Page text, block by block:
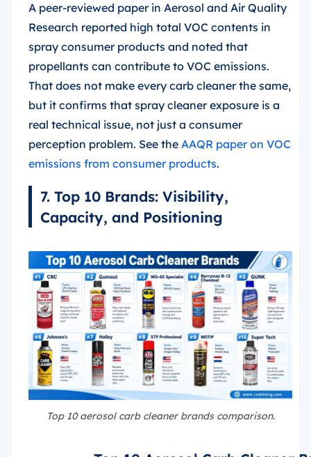
A peer-reviewed paper in Aerosol and Air Quality
Research reported high total VOC contents in
spray consumer products and noted that
propellants can contribute to VOC emissions.
That does not make every carb cleaner the same,
but it confirms that spray cleaner exposure is a
real technical issue, not just a consumer
perception problem. See the AAQR paper on VOC
emissions from consumer products.
7. Top 10 Brands: Visibility,
Capacity, and Positioning
Top 10 aerosol carb cleaner brands comparison.